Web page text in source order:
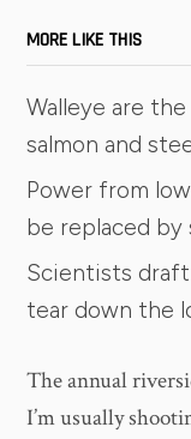
MORE LIKE THIS
Walleye are
salmon and
Power from
be replaced by
Scientists
tear down the
​The annual
I’m usually